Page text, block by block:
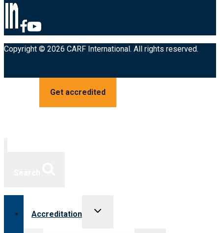
Copyright © 2026 CARF International. All rights reserved.
Get accredited
Accreditation
Toggle